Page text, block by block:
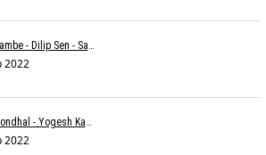
Hey Jagdambe - Dilip Sen - Sadhna Sargam - T-Series
2022
Devicha Gondhal - Yogesh Kandhare
2022